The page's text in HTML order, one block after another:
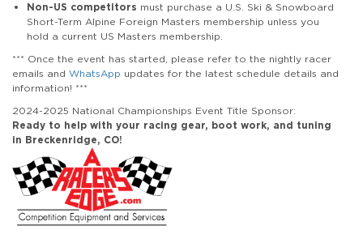
Non-US competitors must purchase a U.S. Ski & Snowboard
Short-Term Alpine Foreign Masters membership unless you
hold a current US Masters membership.
*** Once the event has started, please refer to the nightly racer
emails and WhatsApp updates for the latest schedule details and
information! ***
2024-2025 National Championships Event Title Sponsor:
Ready to help with your racing gear, boot work, and tuning
in Breckenridge, CO!